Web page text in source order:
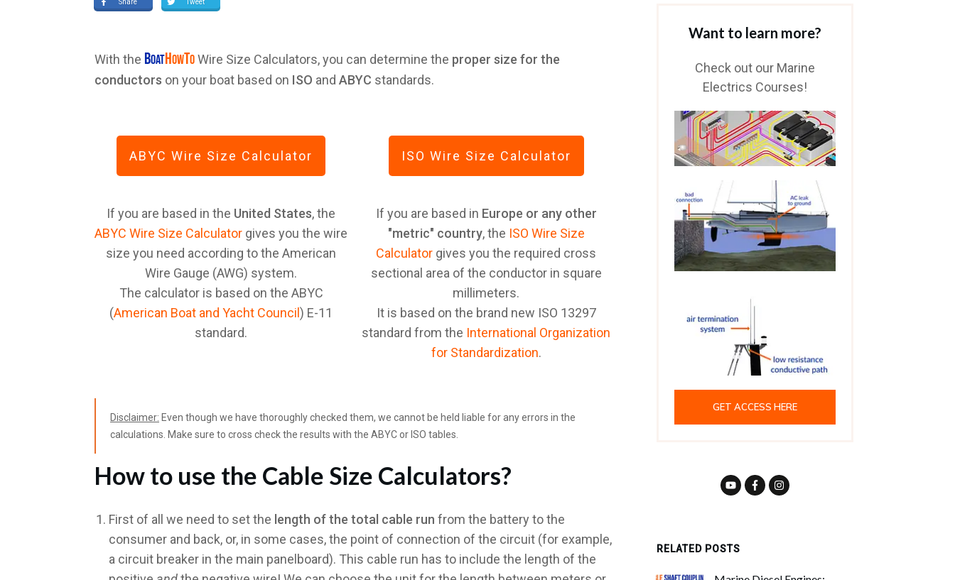
Share Tweet
With the BOATHOWTOWire Size Calculators, you can determine the proper size for the
conductors on your boat based on ISO and ABYC standards.
ABYC Wire Size Calculator
If you are based in the United States, the
ABYC Wire Size Calculator gives you the wire
size you need according to the American
Wire Gauge (AWG) system.
The calculator is based on the ABYC
(American Boat and Yacht Council ) E-11
standard.
ISO Wire Size Calculator
If you are based in Europe or any other
"metric" country, the ISO Wire Size
Calculator gives you the required cross
sectional area of the conductor in square
millimeters.
It is based on the brand new ISO 13297
standard from the International Organization
for Standardization.
Disclaimer: Even though we have thoroughly checked them, we cannot be held liable for any errors in the
calculations. Make sure to cross check the results with the ABYC or ISO tables.
How to use the Cable Size Calculators?
First of all we need to set the length of the total cable run from the battery to the
consumer and back, or, in some cases, the point of connection of the circuit (for example,
a circuit breaker in the main panelboard). This cable run has to include the length of the
Want to learn more?
Check out our Marine
Electrics Courses!
GET ACCESS HERE
RELATED POSTS